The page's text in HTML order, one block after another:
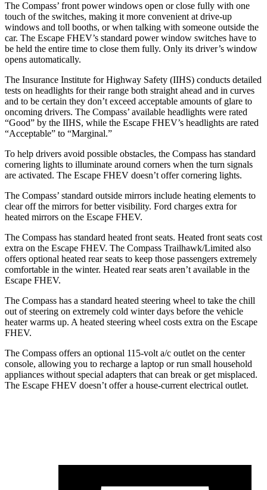
The Compass’ front power windows open or close fully with one
touch of the switches, making it more convenient at drive-up
windows and toll booths, or when talking with someone outside the
car. The Escape FHEV’s standard power window switches have to
be held the entire time to close them fully. Only its driver’s window
opens automatically.
The Insurance Institute for Highway Safety (IIHS) conducts detailed
tests on headlights for their range both straight ahead and in curves
and to be certain they don’t exceed acceptable amounts of glare to
oncoming drivers. The Compass’ available headlights were rated
“Good” by the IIHS, while the Escape FHEV’s headlights are rated
“Acceptable” to “Marginal.”
To help drivers avoid possible obstacles, the Compass has standard
cornering lights to illuminate around corners when the turn signals
are activated. The Escape FHEV doesn’t offer cornering lights.
The Compass’ standard outside mirrors include heating elements to
clear off the mirrors for better visibility. Ford charges extra for
heated mirrors on the Escape FHEV.
The Compass has standard heated front seats. Heated front seats cost
extra on the Escape FHEV. The Compass Trailhawk/Limited also
offers optional heated rear seats to keep those passengers extremely
comfortable in the winter. Heated rear seats aren’t available in the
Escape FHEV.
The Compass has a standard heated steering wheel to take the chill
out of steering on extremely cold winter days before the vehicle
heater warms up. A heated steering wheel costs extra on the Escape
FHEV.
The Compass offers an optional 115-volt a/c outlet on the center
console, allowing you to recharge a laptop or run small household
appliances without special adapters that can break or get misplaced.
The Escape FHEV doesn’t offer a house-current electrical outlet.